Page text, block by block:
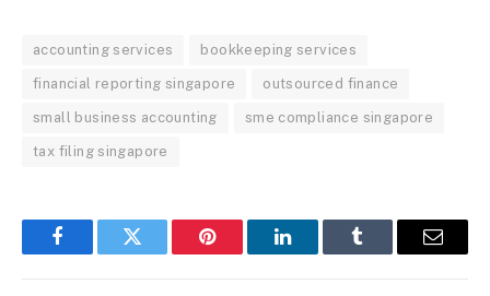
accounting services bookkeeping services
financial reporting singapore outsourced finance
small business accounting sme compliance singapore
tax filing singapore
FacebookTwitter Pinterest LinkedInTumblr Email